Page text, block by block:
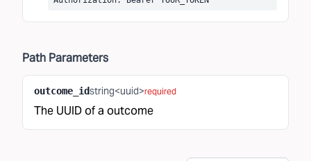
Path Parameters
outcome_idstring<uuid>required
The UUID of a outcome